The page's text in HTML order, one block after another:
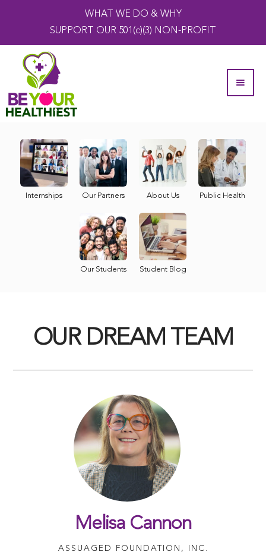
WHAT WE DO & WHY
SUPPORT OUR 501(c)(3) NON-PROFIT
Internships Our Partners About Us Public Health
Our Students Student Blog
OUR DREAM TEAM
Melisa Cannon
ASSUAGED FOUNDATION, INC.